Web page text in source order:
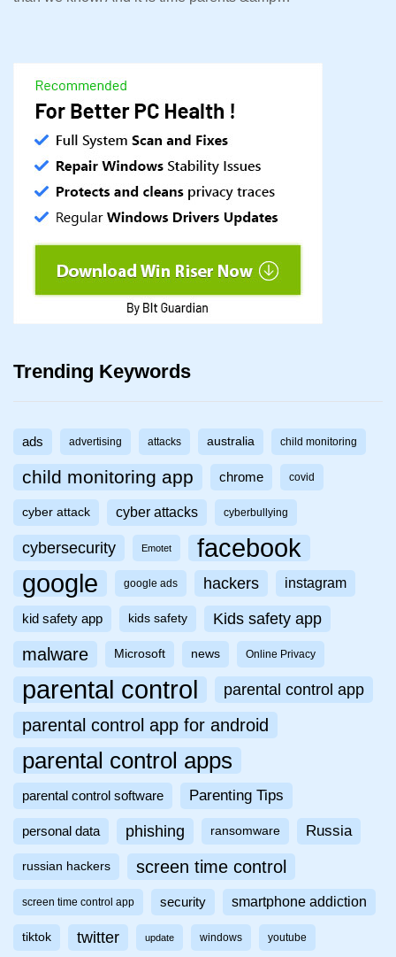
Trending Keywords
ads advertising attacks australia child monitoring
child monitoring app chrome covid
cyber attack cyber attacks cyberbullying
cybersecurity Emotet facebook
google google ads hackers instagram
kid safety app kids safety Kids safety app
malware Microsoft news Online Privacy
parental control parental control app
parental control app for android
parental control apps
parental control software Parenting Tips
personal data phishing ransomware Russia
russian hackers screen time control
screen time control app security smartphone addiction
tiktok twitter update windows youtube